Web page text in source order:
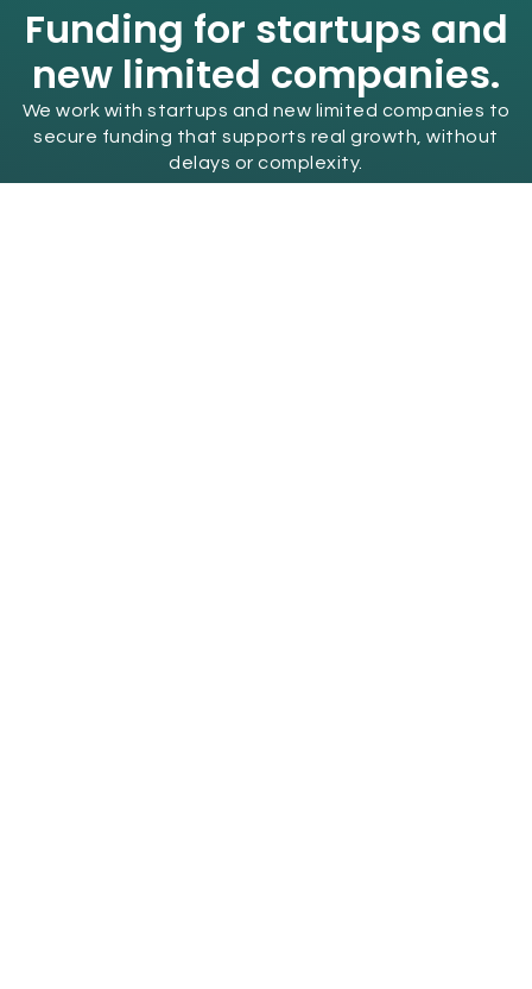
Funding for startups and
new limited companies.
We work with startups and new limited companies to
secure funding that supports real growth, without
delays or complexity.